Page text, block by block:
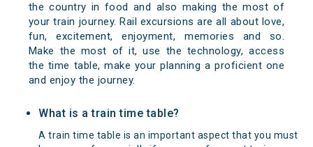
the country in food and also making the most of
your train journey. Rail excursions are all about love,
fun, excitement, enjoyment, memories and so.
Make the most of it, use the technology, access
the time table, make your planning a proficient one
and enjoy the journey.
What is a train time table?
A train time table is an important aspect that you must